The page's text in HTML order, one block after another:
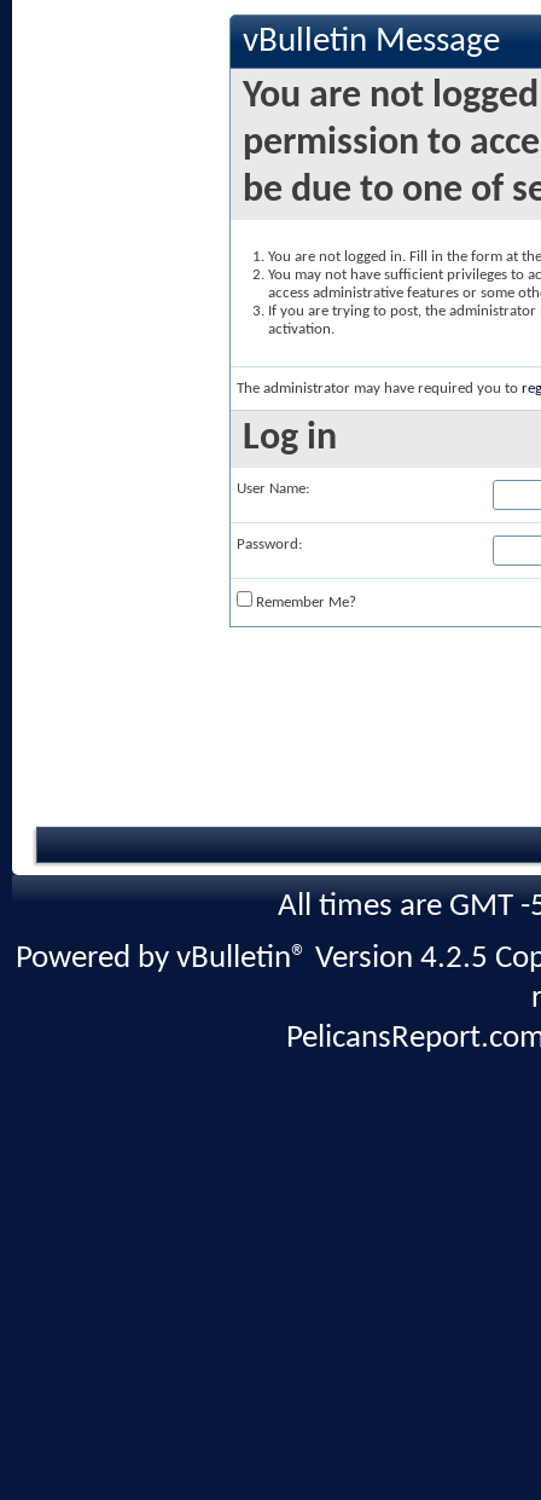
vBulletin Message
You are not
permission to
be due to one of
You are not logged in. Fill in the form at
You may not have sufficient privileges to
access administrative features or some
If you are trying to post, the
activation.
The administrator may have required you to
Log in
User Name:
Password:
Remember Me?
All times are GMT
Powered by vBulletin® Version 4.2.5